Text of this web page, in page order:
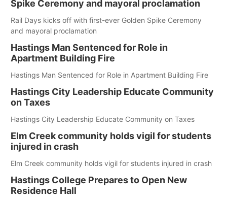
Spike Ceremony and mayoral proclamation
Rail Days kicks off with first-ever Golden Spike Ceremony
and mayoral proclamation
Hastings Man Sentenced for Role in
Apartment Building Fire
Hastings Man Sentenced for Role in Apartment Building Fire
Hastings City Leadership Educate Community
on Taxes
Hastings City Leadership Educate Community on Taxes
Elm Creek community holds vigil for students
injured in crash
Elm Creek community holds vigil for students injured in crash
Hastings College Prepares to Open New
Residence Hall